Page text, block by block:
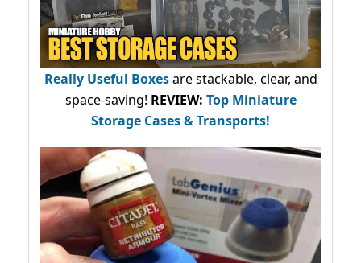
Really Useful Boxesare stackable, clear, and
space-saving! REVIEW: Top Miniature
Storage Cases & Transports!